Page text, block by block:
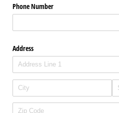
Phone Number
Address